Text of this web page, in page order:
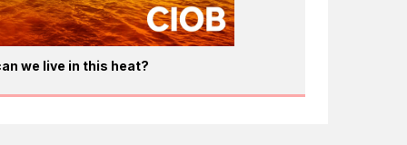
we live in this heat?